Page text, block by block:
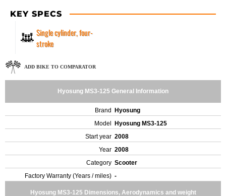
KEY SPECS
Single cylinder, four-
stroke
ADD BIKE TO COMPARATOR
Hyosung MS3-125 General Information
Brand
Hyosung
Model
Hyosung MS3-125
Start year 2008
Year 2008
Category Scooter
Factory Warranty (Years / miles) -
Hyosung MS3-125 Dimensions, Aerodynamics and weight